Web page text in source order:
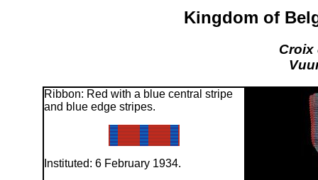
Kingdom of
Croix
Ribbon: Red with a blue central stripe
and blue edge stripes.
Instituted: 6 February 1934.